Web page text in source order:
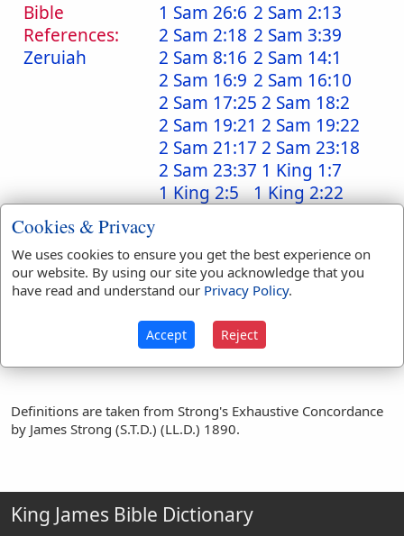
Bible
References:
Zeruiah
1 Sam 26:6 2 Sam 2:13
2 Sam 2:18 2 Sam 3:39
2 Sam 8:16 2 Sam 14:1
2 Sam 16:9 2 Sam 16:10
2 Sam 17:25 2 Sam 18:2
2 Sam 19:21 2 Sam 19:22
2 Sam 21:17 2 Sam 23:18
2 Sam 23:37 1 King 1:7
1 King 2:5
1 King 2:22
1 Chr 18:12 1 Chr 18:15
1 Chr 26:281 Chr 27:24
Zeruiah (26)
Definitions are taken from Strong's Exhaustive Concordance
by James Strong (S.T.D.) (LL.D.) 1890.
King James Bible Dictionary
Cookies & Privacy
We uses cookies to ensure you get the best experience on
our website. By using our site you acknowledge that you
have read and understand our Privacy Policy.
Accept Reject